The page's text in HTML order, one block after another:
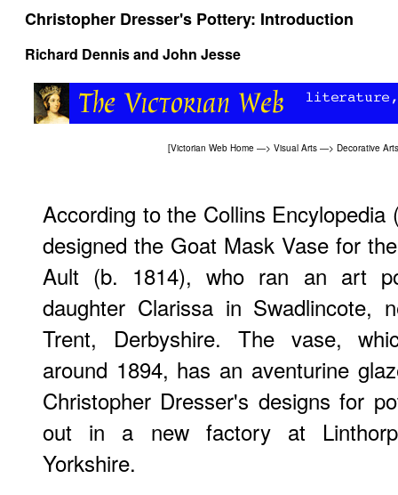
Christopher Dresser's Pottery: Introduction
Richard Dennis and John Jesse
[Victorian Web Home —> Visual Arts —> Decorative
According to the Collins Encylopedia
designed the Goat Mask Vase for
Ault (b. 1814), who ran an art
daughter Clarissa in Swadlincote,
Trent, Derbyshire. The vase,
around 1894, has an aventurine
Christopher Dresser's designs for
out in a new factory at
Yorkshire.